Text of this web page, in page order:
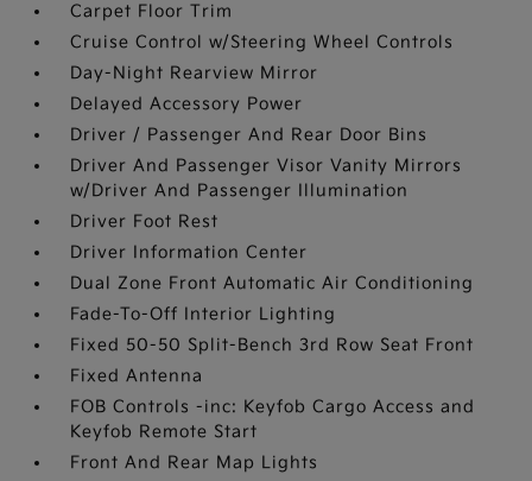
Carpet Floor Trim
Cruise Control w/Steering Wheel Controls
Day-Night Rearview Mirror
Delayed Accessory Power
Driver / Passenger And Rear Door Bins
Driver And Passenger Visor Vanity Mirrors
w/Driver And Passenger Illumination
Driver Foot Rest
Driver Information Center
Dual Zone Front Automatic Air Conditioning
Fade-To-Off Interior Lighting
Fixed 50-50 Split-Bench 3rd Row Seat Front
Fixed Antenna
FOB Controls -inc: Keyfob Cargo Access and
Keyfob Remote Start
Front And Rear Map Lights